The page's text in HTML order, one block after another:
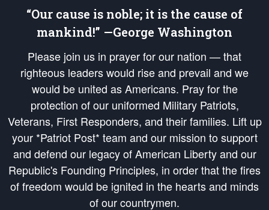
“Our cause is noble; it is the cause of
mankind!” —George Washington
Please join us in prayer for our nation — that
righteous leaders would rise and prevail and we
would be united as Americans. Pray for the
protection of our uniformed Military Patriots,
Veterans, First Responders, and their families. Lift up
your *Patriot Post* team and our mission to support
and defend our legacy of American Liberty and our
Republic's Founding Principles, in order that the fires
of freedom would be ignited in the hearts and minds
of our countrymen.